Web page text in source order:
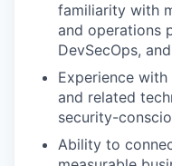
familiarity with
and operations
DevSecOps,
Experience
and related
security-
Ability to